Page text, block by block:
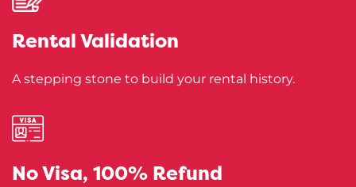
RentalValidation
A stepping stone to build your rental history.
No Visa, 100% Refund